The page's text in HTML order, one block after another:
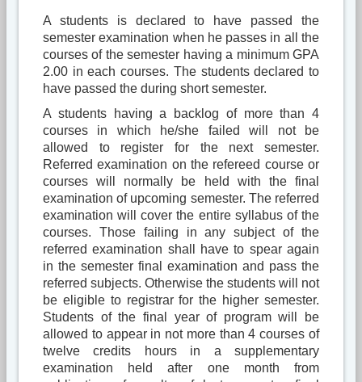
A students is declared to have passed the
semester examination when he passes in all the
courses of the semester having a minimum GPA
2.00 in each courses. The students declared to
have passed the during short semester.
A students having a backlog of more than 4
courses in which he/she failed will not be
allowed to register for the next semester.
Referred examination on the refereed course or
courses will normally be held with the final
examination of upcoming semester. The referred
examination will cover the entire syllabus of the
courses. Those failing in any subject of the
referred examination shall have to spear again
in the semester final examination and pass the
referred subjects. Otherwise the students will not
be eligible to registrar for the higher semester.
Students of the final year of program will be
allowed to appear in not more than 4 courses of
twelve credits hours in a supplementary
examination held after one month from